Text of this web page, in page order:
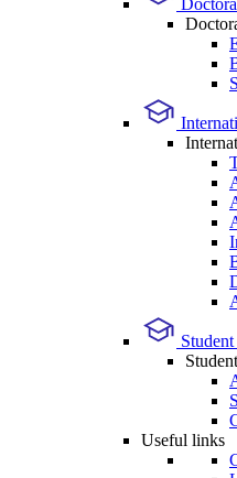
Useful links